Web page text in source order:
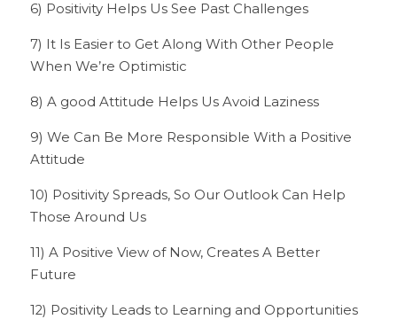
6) Positivity Helps Us See Past Challenges
7) It Is Easier to Get Along With Other People
When We’re Optimistic
8) A good Attitude Helps Us Avoid Laziness
9) We Can Be More Responsible With a Positive
Attitude
10) Positivity Spreads, So Our Outlook Can Help
Those Around Us
11) A Positive View of Now, Creates A Better
Future
12) Positivity Leads to Learning and Opportunities